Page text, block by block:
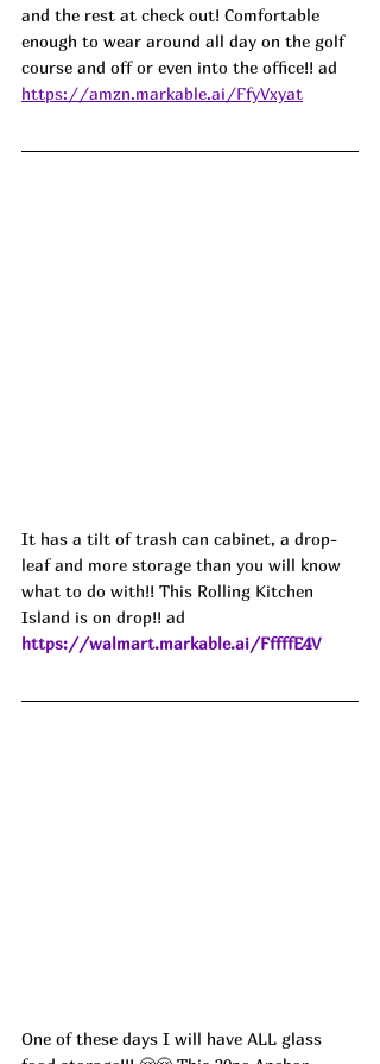
and the rest at check out! Comfortable
enough to wear around all day on the golf
course and off or even into the office!! ad
https://amzn.markable.ai/FfyVxyat
It has a tilt of trash can cabinet, a drop-
leaf and more storage than you will know
what to do with!! This Rolling Kitchen
Island is on drop!! ad
https://walmart.markable.ai/FffffE4V
One of these days I will have ALL glass